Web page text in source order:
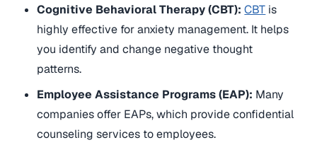
Cognitive Behavioral Therapy (CBT):CBT is
highly effective for anxiety management. It helps
you identify and change negative thought
patterns.
Employee Assistance Programs (EAP): Many
companies offer EAPs, which provide confidential
counseling services to employees.